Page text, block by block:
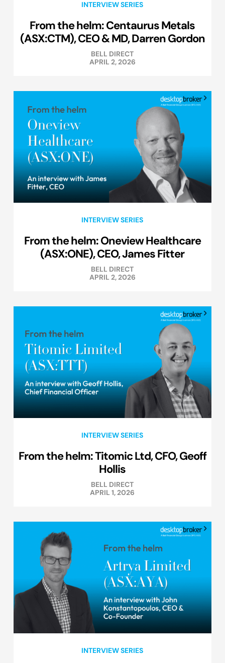
INTERVIEW SERIES
From the helm: Centaurus Metals
(ASX:CTM), CEO & MD, Darren Gordon
BELL DIRECT
APRIL 2, 2026
INTERVIEW SERIES
From the helm: Oneview Healthcare
(ASX:ONE), CEO, James Fitter
BELL DIRECT
APRIL 2, 2026
INTERVIEW SERIES
From the helm: Titomic Ltd, CFO, Geoff
Hollis
BELL DIRECT
APRIL 1, 2026
INTERVIEW SERIES